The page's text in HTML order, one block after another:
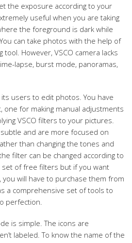
the exposure according to your
useful when you are taking
the foreground is dark while
can take photos with the help of
tool. However, VSCO camera lacks
lapse, burst mode, panoramas,
its users to edit photos. You have
for making manual adjustments
VSCO filters to your pictures.
and are more focused on
than changing the tones and
filter can be changed according to
set of free filters but if you want
you will have to purchase them from
a comprehensive set of tools to
perfection.
is simple. The icons are
labeled. To know the name of the